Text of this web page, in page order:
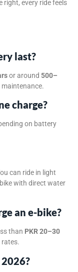
right, every ride feels
last?
or around 500–
maintenance.
charge?
on battery
can ride in light
with direct water
an e-bike?
than PKR 20–30